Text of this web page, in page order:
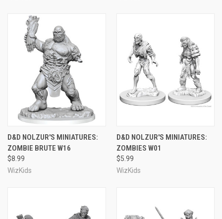
D&D NOLZUR'S MINIATURES:
ZOMBIE BRUTE W16
$8.99
WizKids
D&D NOLZUR'S MINIATURES:
ZOMBIES W01
$5.99
WizKids